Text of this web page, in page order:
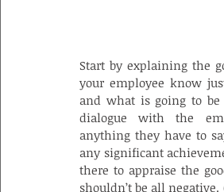
Start by explaining the
your employee know
and what is going to be
dialogue with the
anything they have to
any significant
there to appraise the
shouldn’t be all